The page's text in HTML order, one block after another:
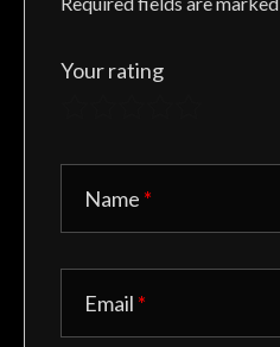
Your rating
Name *
Email *